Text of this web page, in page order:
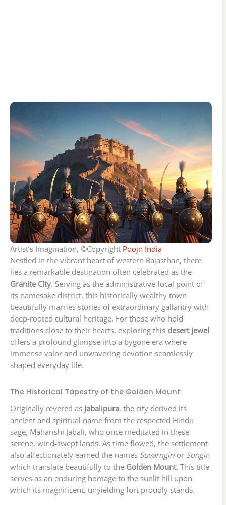
Artist’s Imagination, ©Copyright Poojn India
Nestled in the vibrant heart of western Rajasthan, there
lies a remarkable destination often celebrated as the
Granite City. Serving as the administrative focal point of
its namesake district, this historically wealthy town
beautifully marries stories of extraordinary gallantry with
deep-rooted cultural heritage. For those who hold
traditions close to their hearts, exploring this desert jewel
offers a profound glimpse into a bygone era where
immense valor and unwavering devotion seamlessly
shaped everyday life.
The Historical Tapestry of the Golden Mount
Originally revered as Jabalipura, the city derived its
ancient and spiritual name from the respected Hindu
sage, Maharishi Jabali, who once meditated in these
serene, wind-swept lands. As time flowed, the settlement
also affectionately earned the names Suvarngirior Songir,
which translate beautifully to the Golden Mount. This title
serves as an enduring homage to the sunlit hill upon
which its magnificent, unyielding fort proudly stands.